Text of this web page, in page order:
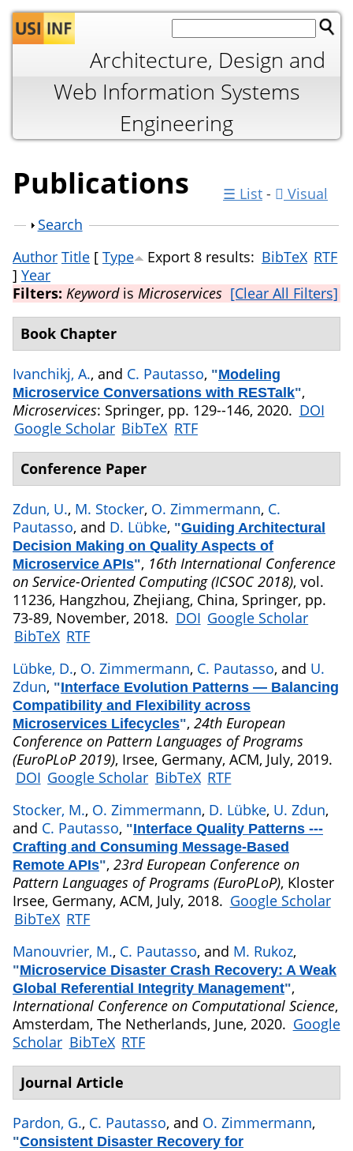
Jump to navigation
Architecture, Design and
Web Information Systems
Engineering
Publications ☰ List -
Visual
Show
Search
Export 8 results: BibTeX RTF
Author Title [ Type
] Year
Filters: Keywordis Microservices [Clear All Filters]
Book Chapter
Ivanchikj, A., and C. Pautasso, "Modeling
Microservice Conversations with RESTalk",
Microservices: Springer, pp. 129--146, 2020. DOI
Google Scholar BibTeX RTF
Conference Paper
Zdun, U., M. Stocker, O. Zimmermann, C.
Pautasso, and D. Lübke, "Guiding Architectural
Decision Making on Quality Aspects of
Microservice APIs", 16th International Conference
on Service-Oriented Computing (ICSOC 2018), vol.
11236, Hangzhou, Zhejiang, China, Springer, pp.
73-89, November, 2018. DOI Google Scholar
BibTeX RTF
Lübke, D., O. Zimmermann, C. Pautasso, and U.
Zdun, "Interface Evolution Patterns — Balancing
Compatibility and Flexibility across
Microservices Lifecycles", 24th European
Conference on Pattern Languages of Programs
(EuroPLoP 2019), Irsee, Germany, ACM, July, 2019.
DOI Google Scholar BibTeX RTF
Stocker, M., O. Zimmermann, D. Lübke, U. Zdun,
and C. Pautasso, "Interface Quality Patterns ---
Crafting and Consuming Message-Based
Remote APIs", 23rd European Conference on
Pattern Languages of Programs (EuroPLoP), Kloster
Irsee, Germany, ACM, July, 2018. Google Scholar
BibTeX RTF
Manouvrier, M., C. Pautasso, and M. Rukoz,
"Microservice Disaster Crash Recovery: A Weak
Global Referential Integrity Management",
International Conference on Computational Science,
Amsterdam, The Netherlands, June, 2020. Google
Scholar BibTeX RTF
Journal Article
Pardon, G., C. Pautasso, and O. Zimmermann,
"Consistent Disaster Recovery for